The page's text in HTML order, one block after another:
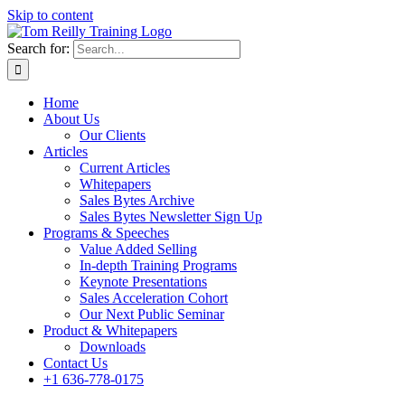
Skip to content
Search for:
Home
About Us
Our Clients
Articles
Current Articles
Whitepapers
Sales Bytes Archive
Sales Bytes Newsletter Sign Up
Programs & Speeches
Value Added Selling
In-depth Training Programs
Keynote Presentations
Sales Acceleration Cohort
Our Next Public Seminar
Product & Whitepapers
Downloads
Contact Us
+1 636-778-0175